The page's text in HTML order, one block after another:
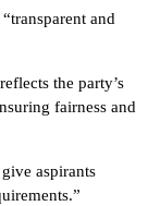
and
the party’s
fairness and
aspirants